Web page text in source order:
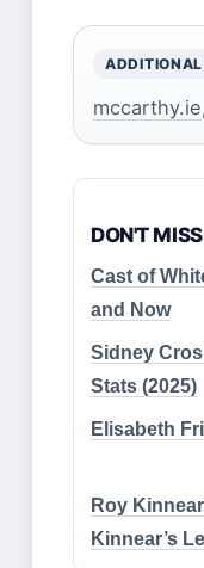
ADDITIONAL
mccarthy.ie
DON'T
Cast of
and Now
Sidney
Stats (2025)
Elisabeth
Roy
Kinnear’s